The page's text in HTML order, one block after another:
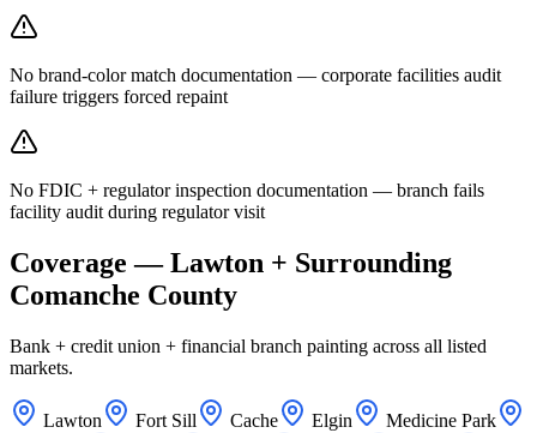
No brand-color match documentation — corporate facilities audit
failure triggers forced repaint
No FDIC + regulator inspection documentation — branch fails
facility audit during regulator visit
Coverage — Lawton + Surrounding
Comanche County
Bank + credit union + financial branch painting across all listed
markets.
Lawton Fort Sill Cache Elgin
Medicine Park